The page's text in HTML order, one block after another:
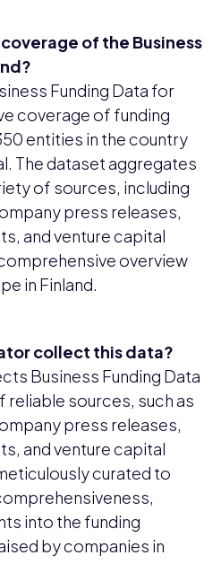
of the Business
Funding Data for
coverage of funding
entities in the country
The dataset aggregates
of sources, including
press releases,
and venture capital
overview
in Finland.
collect this data?
Business Funding Data
reliable sources, such as
press releases,
and venture capital
curated to
into the funding
by companies in